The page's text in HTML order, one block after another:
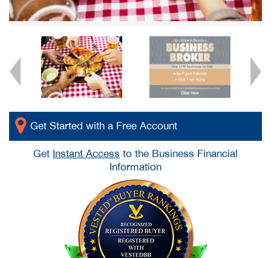
Get Started with a Free Account
Get Instant Access to the Business Financial
Information